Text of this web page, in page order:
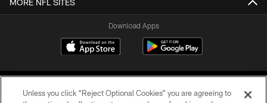
Download Apps
Unless you click “Reject Optional Cookies” you are agreeing to